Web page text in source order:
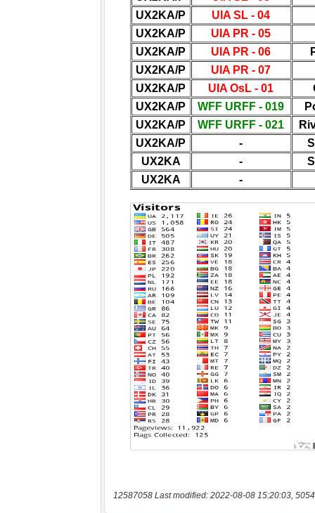
12587058 Last modified: 2022-08-08 15:20:03,